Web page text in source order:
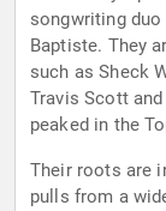
songwriting duo
Baptiste. They
such as Sheck
Travis Scott
peaked in the
Their roots are
pulls from a